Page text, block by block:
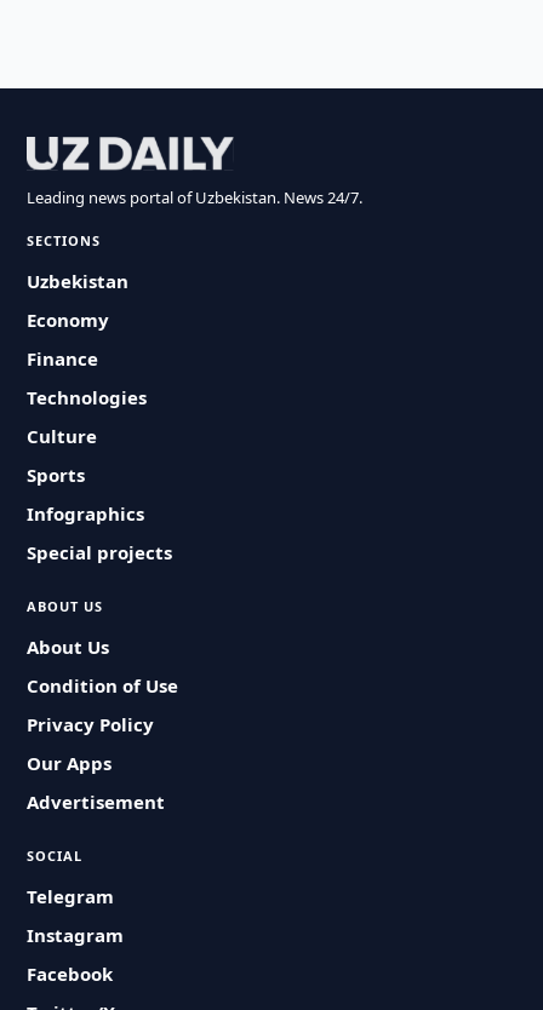
Leading news portal of Uzbekistan. News 24/7.
SECTIONS
Uzbekistan
Economy
Finance
Technologies
Culture
Sports
Infographics
Special projects
ABOUT US
About Us
Condition of Use
Privacy Policy
Our Apps
Advertisement
SOCIAL
Telegram
Instagram
Facebook